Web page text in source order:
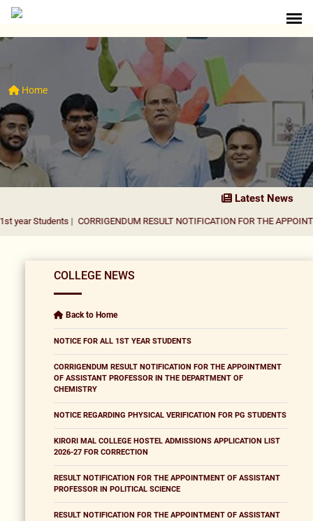
Home
Latest News
| CORRIGENDUM RESULT NOTIFICATION FOR THE APPOINTMENT OF
COLLEGE NEWS
Back to Home
NOTICE FOR ALL 1ST YEAR STUDENTS
CORRIGENDUM RESULT NOTIFICATION FOR THE APPOINTMENT
OF ASSISTANT PROFESSOR IN THE DEPARTMENT OF
CHEMISTRY
NOTICE REGARDING PHYSICAL VERIFICATION FOR PG STUDENTS
KIRORI MAL COLLEGE HOSTEL ADMISSIONS APPLICATION LIST
2026-27 FOR CORRECTION
RESULT NOTIFICATION FOR THE APPOINTMENT OF ASSISTANT
PROFESSOR IN POLITICAL SCIENCE
RESULT NOTIFICATION FOR THE APPOINTMENT OF ASSISTANT